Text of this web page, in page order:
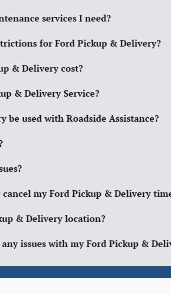
services I need?
for Ford Pickup & Delivery?
& Delivery cost?
& Delivery Service?
be used with Roadside Assistance?
cancel my Ford Pickup & Delivery
& Delivery location?
issues with my Ford Pickup &